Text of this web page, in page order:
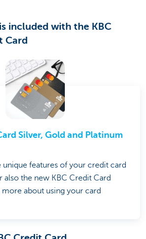
included with the KBC
Card
Silver, Gold and Platinum
unique features of your credit card
also the new KBC Credit Card
more about using your card